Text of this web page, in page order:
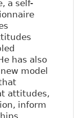
a self-
has also
model
attitudes,
inform